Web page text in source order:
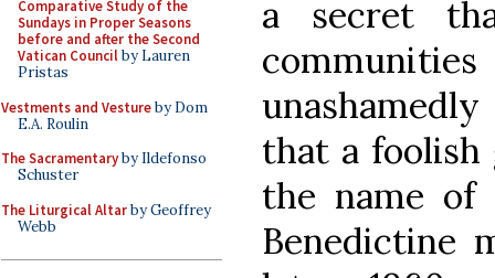
Comparative Study of the
Sundays in Proper Seasons
before and after the Second
Vatican Councilby Lauren
Pristas
Vestments and Vestureby Dom
E.A. Roulin
The Sacramentaryby Ildefonso
Schuster
The Liturgical Altarby Geoffrey
Webb
a secret
that a
the name of
Benedictine